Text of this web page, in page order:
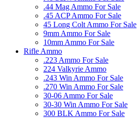
.44 Mag Ammo For Sale
.45 ACP Ammo For Sale
45 Long Colt Ammo For Sale
9mm Ammo For Sale
10mm Ammo For Sale
Rifle Ammo
.223 Ammo For Sale
224 Valkyrie Ammo
.243 Win Ammo For Sale
.270 Win Ammo For Sale
30-06 Ammo For Sale
30-30 Win Ammo For Sale
300 BLK Ammo For Sale